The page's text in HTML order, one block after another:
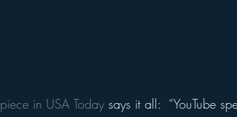
piece in USA Today says it all:  “YouTube